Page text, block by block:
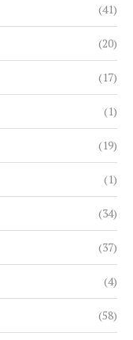
(41)
(20)
(17)
(1)
(19)
(1)
(34)
(37)
(4)
(58)